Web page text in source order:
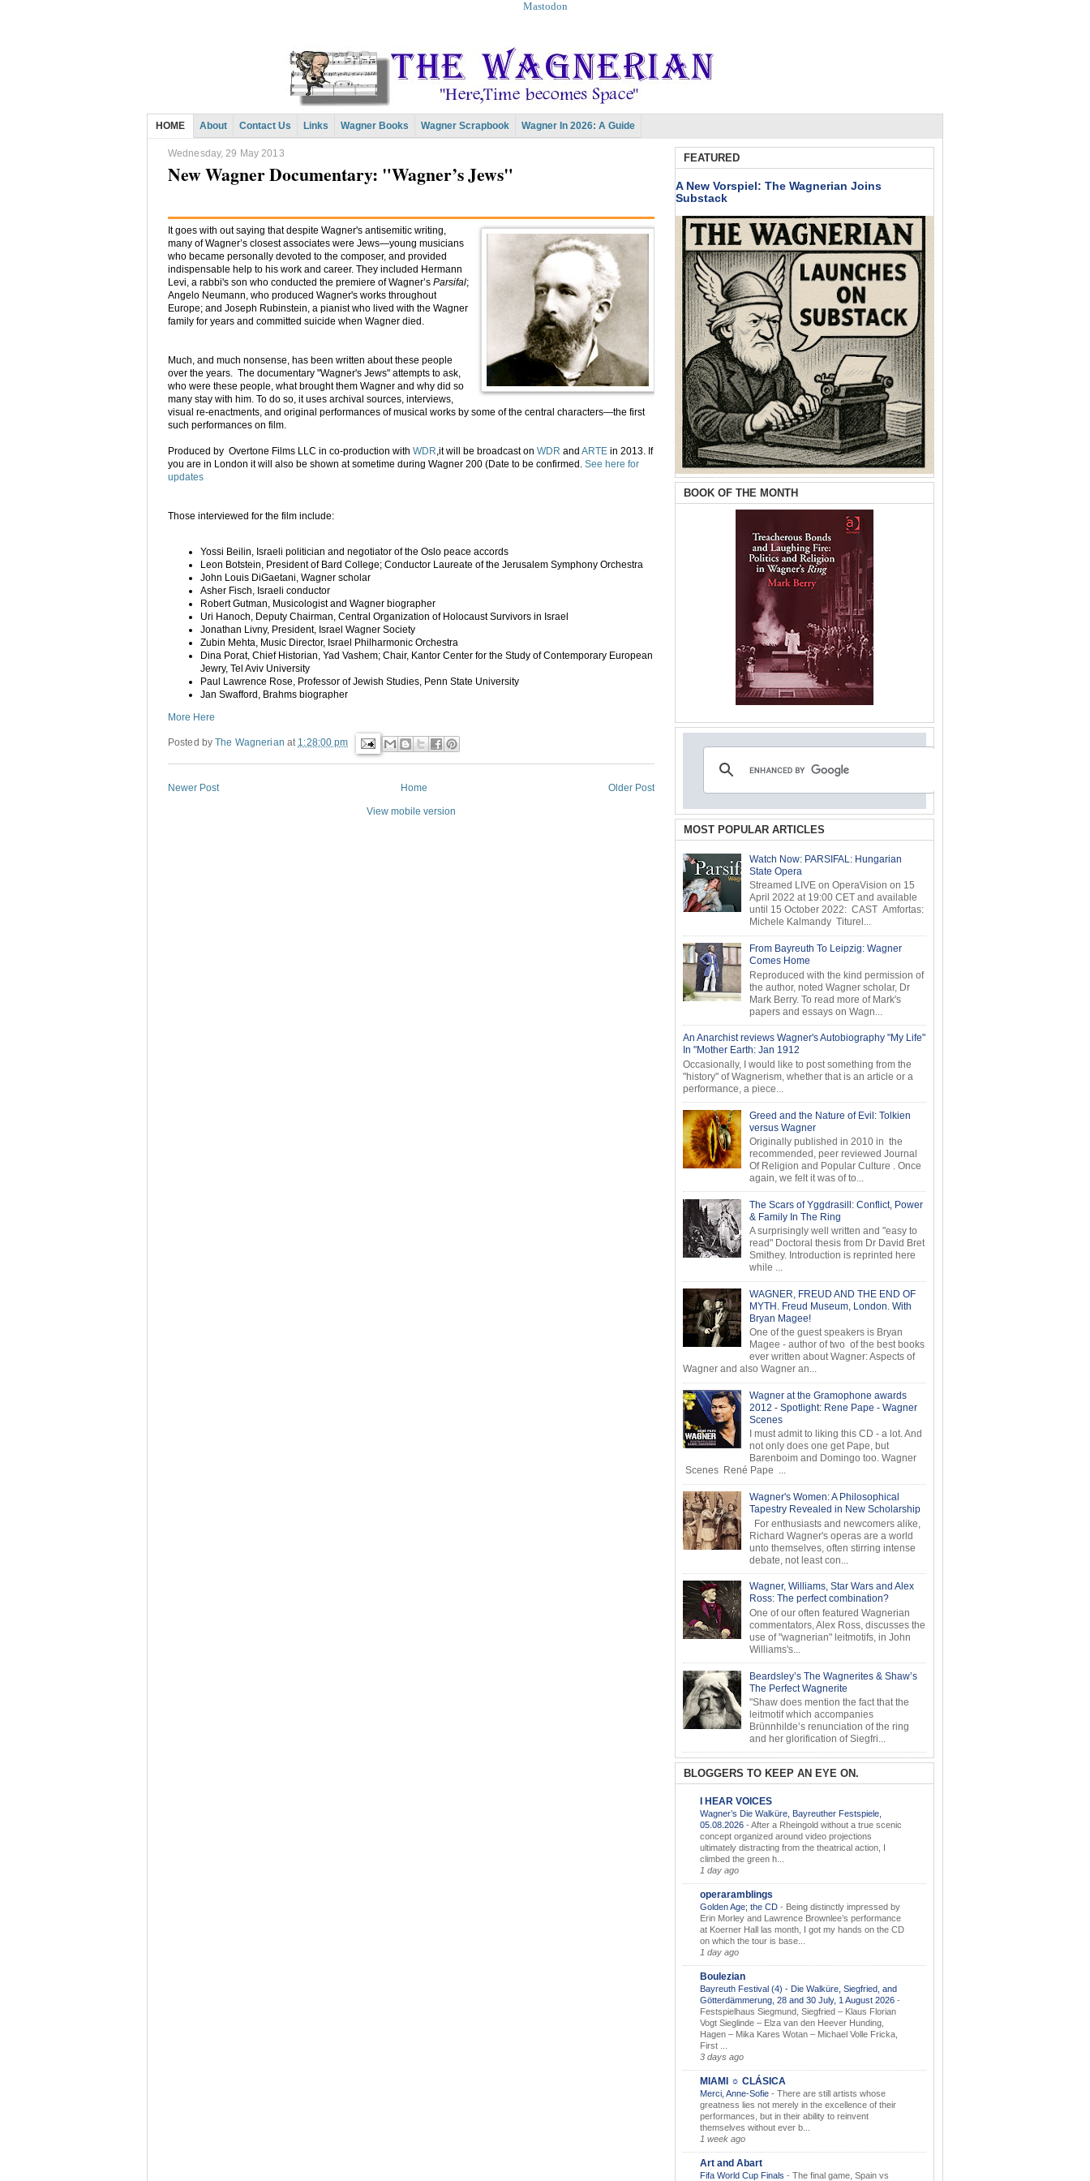
Mastodon
HOME About Contact Us Links Wagner Books Wagner Scrapbook Wagner In 2026: A Guide
Wednesday, 29 May 2013
New Wagner Documentary: "Wagner’s Jews"
It goes with out saying that despite Wagner's antisemitic writing,
many of Wagner’s closest associates were Jews—young musicians
who became personally devoted to the composer, and provided
indispensable help to his work and career. They included Hermann
Levi, a rabbi's son who conducted the premiere of Wagner’s Parsifal;
Angelo Neumann, who produced Wagner's works throughout
Europe; and Joseph Rubinstein, a pianist who lived with the Wagner
family for years and committed suicide when Wagner died.
Much, and much nonsense, has been written about these people
over the years. The documentary "Wagner's Jews" attempts to ask,
who were these people, what brought them Wagner and why did so
many stay with him. To do so, it uses archival sources, interviews,
visual re-enactments, and original performances of musical works by some of the central characters—the first
such performances on film.
Produced by Overtone Films LLC in co-production with WDR,it will be broadcast on WDR and ARTE in 2013. If
you are in London it will also be shown at sometime during Wagner 200 (Date to be confirmed. See here for
updates
Those interviewed for the film include:
Yossi Beilin, Israeli politician and negotiator of the Oslo peace accords
Leon Botstein, President of Bard College; Conductor Laureate of the Jerusalem Symphony Orchestra
John Louis DiGaetani, Wagner scholar
Asher Fisch, Israeli conductor
Robert Gutman, Musicologist and Wagner biographer
Uri Hanoch, Deputy Chairman, Central Organization of Holocaust Survivors in Israel
Jonathan Livny, President, Israel Wagner Society
Zubin Mehta, Music Director, Israel Philharmonic Orchestra
Dina Porat, Chief Historian, Yad Vashem; Chair, Kantor Center for the Study of Contemporary European
Jewry, Tel Aviv University
Paul Lawrence Rose, Professor of Jewish Studies, Penn State University
Jan Swafford, Brahms biographer
More Here
Posted byThe Wagnerian at 1:28:00 pm
Newer Post Older Post
Home
View mobile version
FEATURED
A New Vorspiel: The Wagnerian Joins
Substack
BOOK OF THE MONTH
MOST POPULAR ARTICLES
Watch Now: PARSIFAL: Hungarian
State Opera
Streamed LIVE on OperaVision on 15
April 2022 at 19:00 CET and available
until 15 October 2022: CAST Amfortas:
Michele Kalmandy Titurel...
From Bayreuth To Leipzig: Wagner
Comes Home
Reproduced with the kind permission of
the author, noted Wagner scholar, Dr
Mark Berry. To read more of Mark's
papers and essays on Wagn...
An Anarchist reviews Wagner's Autobiography "My Life"
In "Mother Earth: Jan 1912
Occasionally, I would like to post something from the
"history" of Wagnerism, whether that is an article or a
performance, a piece...
Greed and the Nature of Evil: Tolkien
versus Wagner
Originally published in 2010 in the
recommended, peer reviewed Journal
Of Religion and Popular Culture . Once
again, we felt it was of to...
The Scars of Yggdrasill: Conflict, Power
& Family In The Ring
A surprisingly well written and "easy to
read" Doctoral thesis from Dr David Bret
Smithey. Introduction is reprinted here
while ...
WAGNER, FREUD AND THE END OF
MYTH. Freud Museum, London. With
Bryan Magee!
One of the guest speakers is Bryan
Magee - author of two of the best books
ever written about Wagner: Aspects of
Wagner and also Wagner an...
Wagner at the Gramophone awards
2012 - Spotlight: Rene Pape - Wagner
Scenes
I must admit to liking this CD - a lot. And
not only does one get Pape, but
Barenboim and Domingo too. Wagner
Scenes René Pape ...
Wagner's Women: A Philosophical
Tapestry Revealed in New Scholarship
For enthusiasts and newcomers alike,
Richard Wagner's operas are a world
unto themselves, often stirring intense
debate, not least con...
Wagner, Williams, Star Wars and Alex
Ross: The perfect combination?
One of our often featured Wagnerian
commentators, Alex Ross, discusses the
use of "wagnerian" leitmotifs, in John
Williams's...
Beardsley’s The Wagnerites & Shaw’s
The Perfect Wagnerite
"Shaw does mention the fact that the
leitmotif which accompanies
Brünnhilde’s renunciation of the ring
and her glorification of Siegfri...
BLOGGERS TO KEEP AN EYE ON.
I HEAR VOICES
Wagner’s Die Walküre, Bayreuther Festspiele,
05.08.2026 - After a Rheingold without a true scenic
concept organized around video projections
ultimately distracting from the theatrical action, I
climbed the green h...
1 day ago
operaramblings
Golden Age; the CD - Being distinctly impressed by
Erin Morley and Lawrence Brownlee’s performance
at Koerner Hall las month, I got my hands on the CD
on which the tour is base...
1 day ago
Boulezian
Bayreuth Festival (4) - Die Walküre, Siegfried, and
Götterdämmerung, 28 and 30 July, 1 August 2026 -
Festspielhaus Siegmund, Siegfried – Klaus Florian
Vogt Sieglinde – Elza van den Heever Hunding,
Hagen – Mika Kares Wotan – Michael Volle Fricka,
First ...
3 days ago
MIAMI ☼ CLÁSICA
Merci, Anne-Sofie - There are still artists whose
greatness lies not merely in the excellence of their
performances, but in their ability to reinvent
themselves without ever b...
1 week ago
Art and Abart
Fifa World Cup Finals - The final game, Spain vs